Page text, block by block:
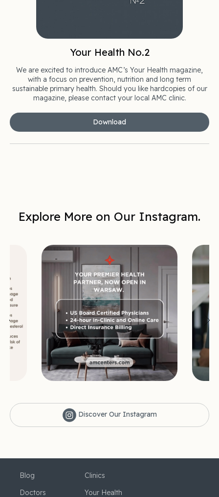
Your Health No.2
We are excited to introduce AMC’s Your Health magazine,
with a focus on prevention, nutrition and long term
sustainable primary health. Should you like hardcopies of our
magazine, please contact your local AMC clinic.
Download
Explore More on Our Instagram.
Discover Our Instagram
Blog
Doctors
Clinics
Your Health